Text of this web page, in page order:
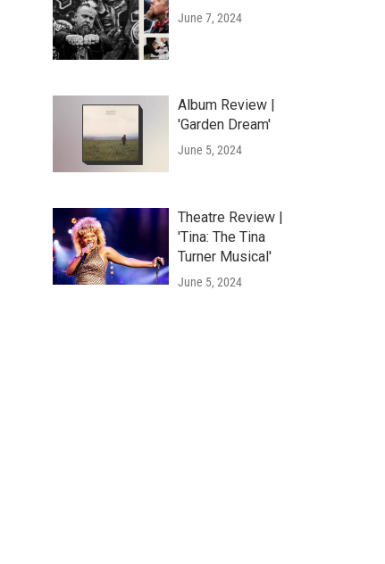
June 7, 2024
Album Review |
'Garden Dream'
June 5, 2024
Theatre Review |
'Tina: The Tina
Turner Musical'
June 5, 2024